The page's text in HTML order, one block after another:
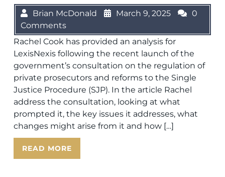
Brian McDonald March 9, 2025
0
Comments
Rachel Cook has provided an analysis for
LexisNexis following the recent launch of the
government’s consultation on the regulation of
private prosecutors and reforms to the Single
Justice Procedure (SJP). In the article Rachel
address the consultation, looking at what
prompted it, the key issues it addresses, what
changes might arise from it and how […]
READ MORE